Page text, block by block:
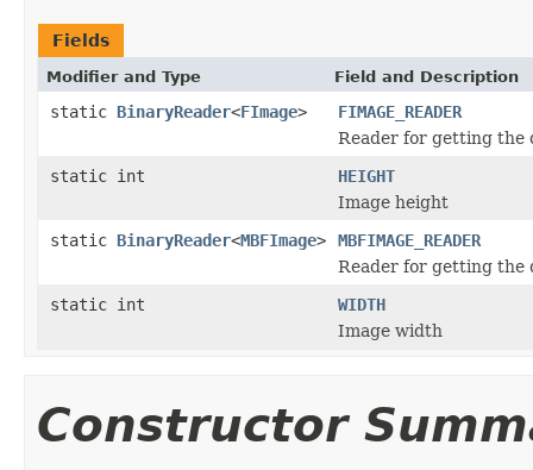
Fields
Modifier and Type Field and Description
static BinaryReader<FImage>
FIMAGE_READER
Reader for getting the
static int
HEIGHT
Image height
static BinaryReader<MBFImage>
MBFIMAGE_READER
Reader for getting the
static int
WIDTH
Image width
Constructor